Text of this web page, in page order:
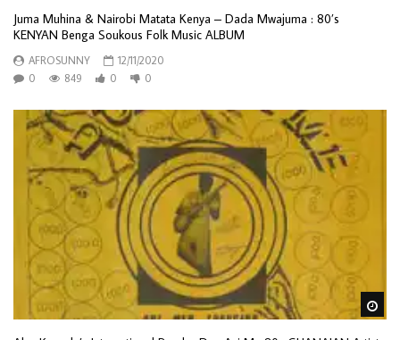
Juma Muhina & Nairobi Matata Kenya – Dada Mwajuma : 80’s
KENYAN Benga Soukous Folk Music ALBUM
AFROSUNNY
12/11/2020
0
849 0 0